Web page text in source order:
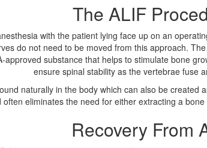
The ALIF
with the patient lying face up on an
do not need to be moved from this approach.
substance that helps to stimulate bone
ensure spinal stability as the vertebrae fuse
naturally in the body which can also be
eliminates the need for either extracting a
Recovery From